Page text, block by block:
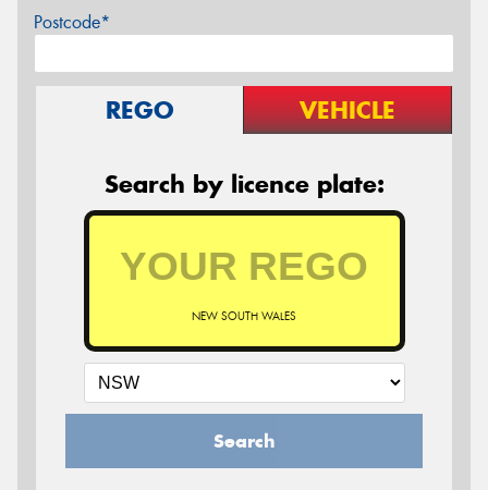
Postcode*
REGO VEHICLE
Search by licence plate:
NEW SOUTH WALES
Search